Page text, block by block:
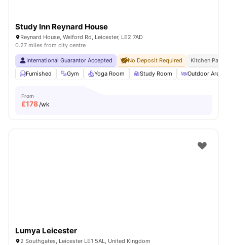
Study Inn Reynard House
Reynard House, Welford Rd, Leicester, LE2 7AD
0.27 miles from city centre
International Guarantor Accepted No Deposit Required
Kitchen Pack
Furnished
Gym Yoga Room Study Room Outdoor Area
From
£178/wk
Lumya Leicester
2 Southgates, Leicester LE1 5AL, United Kingdom